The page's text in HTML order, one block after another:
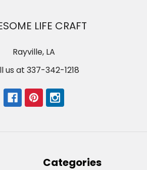
LIFE CRAFT
Rayville, LA
us at 337-342-1218
Categories